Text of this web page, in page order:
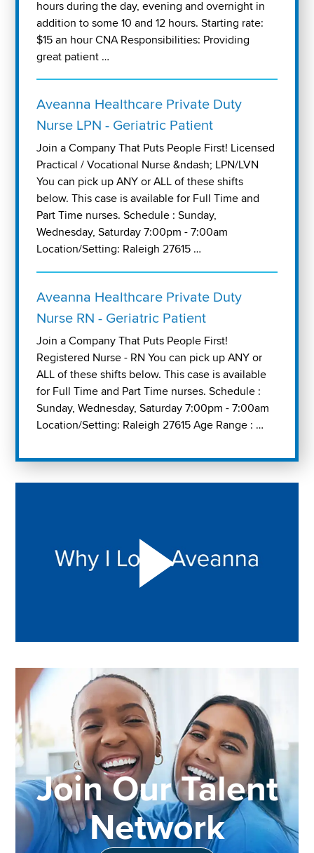
hours during the day, evening and overnight in
addition to some 10 and 12 hours. Starting rate:
$15 an hour CNA Responsibilities: Providing
great patient …
Aveanna Healthcare Private Duty
Nurse LPN - Geriatric Patient
Join a Company That Puts People First! Licensed
Practical / Vocational Nurse &ndash; LPN/LVN
You can pick up ANY or ALL of these shifts
below. This case is available for Full Time and
Part Time nurses. Schedule : Sunday,
Wednesday, Saturday 7:00pm - 7:00am
Location/Setting: Raleigh 27615 …
Aveanna Healthcare Private Duty
Nurse RN - Geriatric Patient
Join a Company That Puts People First!
Registered Nurse - RN You can pick up ANY or
ALL of these shifts below. This case is available
for Full Time and Part Time nurses. Schedule :
Sunday, Wednesday, Saturday 7:00pm - 7:00am
Location/Setting: Raleigh 27615 Age Range : …
Join Our Talent
Network